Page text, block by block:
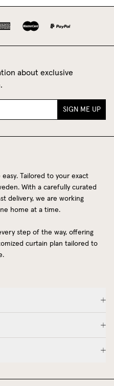
about exclusive
SIGN ME UP
Tailored to your exact
With a carefully curated
delivery, we are working
home at a time.
step of the way, offering
curtain plan tailored to